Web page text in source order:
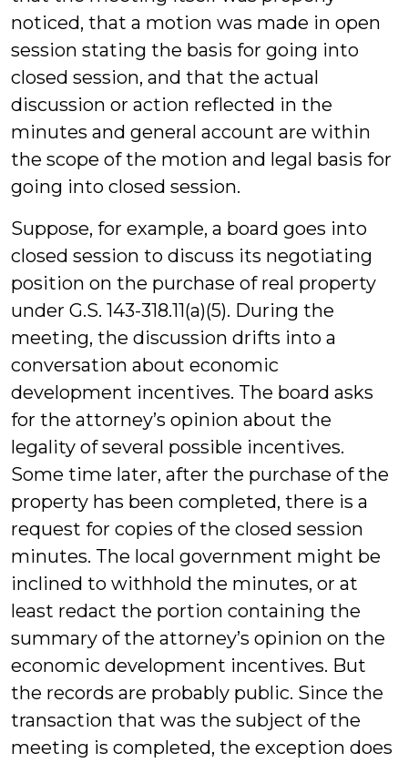
noticed, that a motion was made in open
session stating the basis for going into
closed session, and that the actual
discussion or action reflected in the
minutes and general account are within
the scope of the motion and legal basis for
going into closed session.
Suppose, for example, a board goes into
closed session to discuss its negotiating
position on the purchase of real property
under G.S. 143-318.11(a)(5). During the
meeting, the discussion drifts into a
conversation about economic
development incentives. The board asks
for the attorney’s opinion about the
legality of several possible incentives.
Some time later, after the purchase of the
property has been completed, there is a
request for copies of the closed session
minutes. The local government might be
inclined to withhold the minutes, or at
least redact the portion containing the
summary of the attorney’s opinion on the
economic development incentives. But
the records are probably public. Since the
transaction that was the subject of the
meeting is completed, the exception does